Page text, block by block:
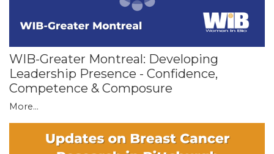
WIB-Greater Montreal: Developing
Leadership Presence - Confidence,
Competence & Composure
More...